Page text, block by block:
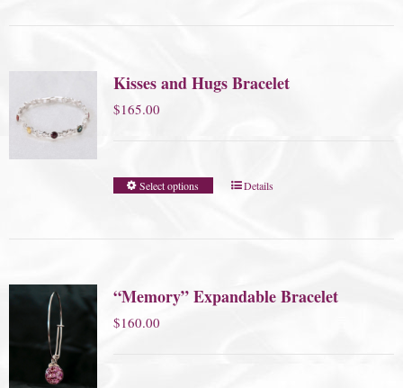
Kisses and Hugs Bracelet
$165.00
Select options Details
“Memory” Expandable Bracelet
$160.00